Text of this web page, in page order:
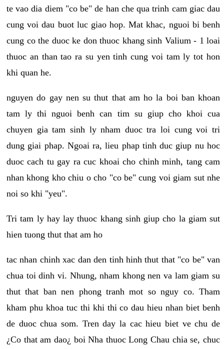
te vao dia diem "co be" de han che qua trinh cam giac dau
cung voi dau buot luc giao hop. Mat khac, nguoi bi benh
cung co the duoc ke don thuoc khang sinh Valium - 1 loai
thuoc an than tao ra su yen tinh cung voi tam ly tot hon
khi quan he.
nguyen do gay nen su thut that am ho la boi ban khoan
tam ly thi nguoi benh can tim su giup cho khoi cua
chuyen gia tam sinh ly nham duoc tra loi cung voi tri
dung giai phap. Ngoai ra, lieu phap tinh duc giup nu hoc
duoc cach tu gay ra cuc khoai cho chinh minh, tang cam
nhan khong kho chiu o cho "co be" cung voi giam sut nhe
noi so khi "yeu".
Tri tam ly hay lay thuoc khang sinh giup cho la giam sut
hien tuong thut that am ho
tac nhan chinh xac dan den tinh hinh thut that "co be" van
chua toi dinh vi. Nhung, nham khong nen va lam giam su
thut that ban nen phong tranh mot so nguy co. Tham
kham phu khoa tuc thi khi thi co dau hieu nhan biet benh
de duoc chua som. Tren day la cac hieu biet ve chu de
¿Co that am dao¿ boi Nha thuoc Long Chau chia se, chuc